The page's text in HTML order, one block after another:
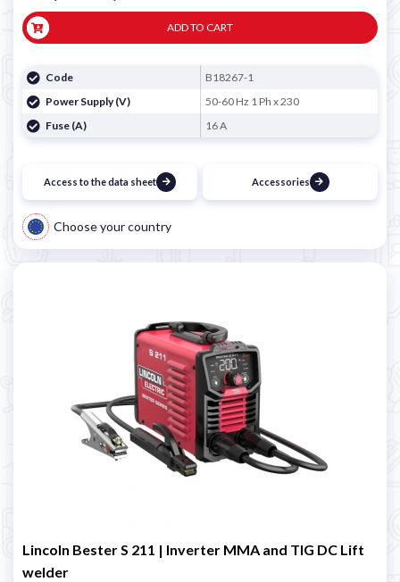
ADD TO CART
Code
B18267-1
Power Supply (V)
50-60 Hz 1 Ph x 230
Fuse (A)
16 A
Access to the data sheet Accessories
Choose your country
Lincoln Bester S 211 | Inverter MMA and TIG DC Lift
welder